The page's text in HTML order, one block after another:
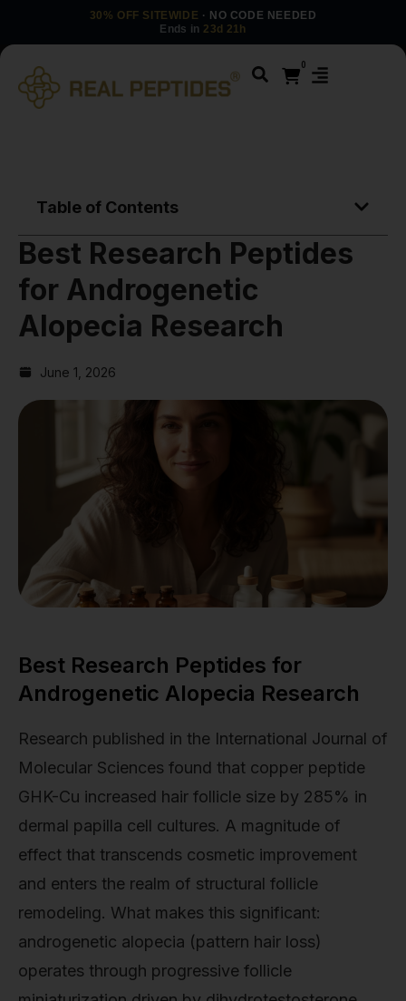
30% OFF SITEWIDE · NO CODE NEEDED
Ends in 23d 21h
0
Table of Contents
Best Research Peptides
for Androgenetic
Alopecia Research
June 1, 2026
Best Research Peptides for
Androgenetic Alopecia Research
Research published in the International Journal of
Molecular Sciences found that copper peptide
GHK-Cu increased hair follicle size by 285% in
dermal papilla cell cultures. A magnitude of
effect that transcends cosmetic improvement
and enters the realm of structural follicle
remodeling. What makes this significant:
androgenetic alopecia (pattern hair loss)
operates through progressive follicle